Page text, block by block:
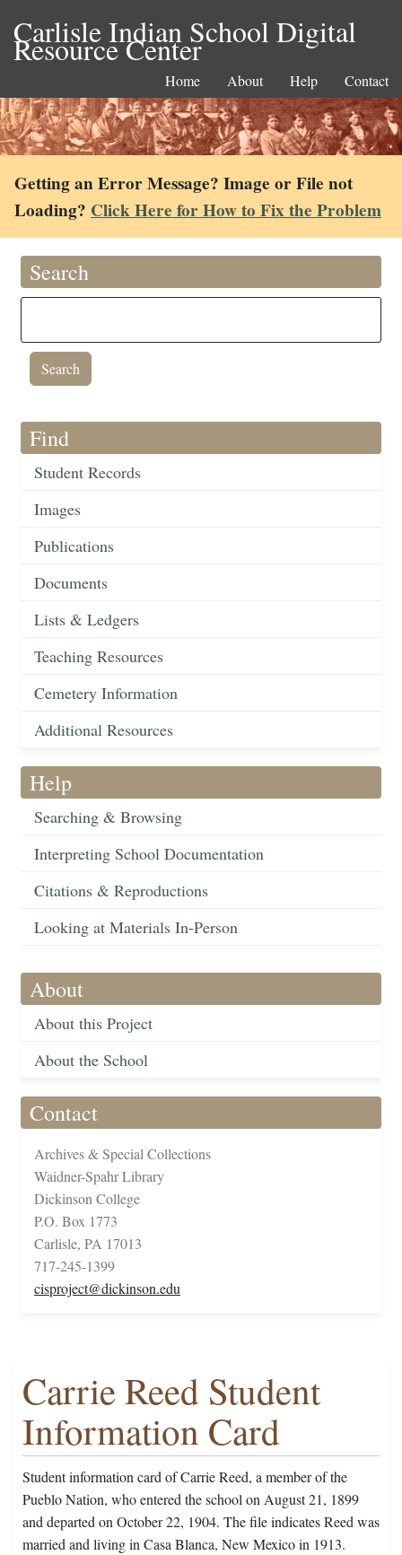
Carlisle Indian School Digital
Resource Center
Home About Help Contact
Getting an Error Message? Image or File not
Loading? Click Here for How to Fix the Problem
Search
Find
Student Records
Images
Publications
Documents
Lists & Ledgers
Teaching Resources
Cemetery Information
Additional Resources
Help
Searching & Browsing
Interpreting School Documentation
Citations & Reproductions
Looking at Materials In-Person
About
About this Project
About the School
Contact
Archives & Special Collections
Waidner-Spahr Library
Dickinson College
P.O. Box 1773
Carlisle, PA 17013
717-245-1399
cisproject@dickinson.edu
Carrie Reed Student
Information Card
Student information card of Carrie Reed, a member of the
Pueblo Nation, who entered the school on August 21, 1899
and departed on October 22, 1904. The file indicates Reed was
married and living in Casa Blanca, New Mexico in 1913.